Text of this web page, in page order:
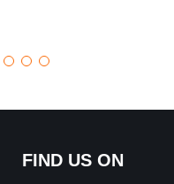
FIND US ON